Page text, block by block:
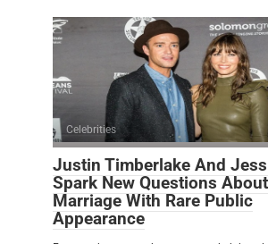
Celebrities
Justin Timberlake And
Spark New Questions
Marriage With Rare Public
Appearance